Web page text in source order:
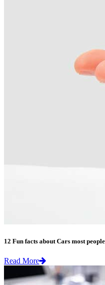
12 Fun facts about Cars most
Read More